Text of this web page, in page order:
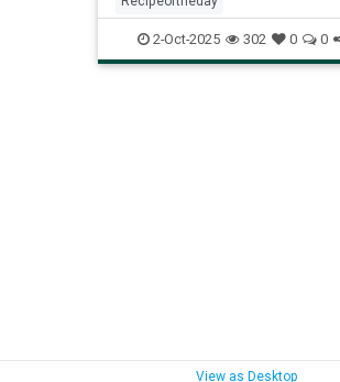
bestchocolatechipcookie cookies
recipes
2-Oct-2025 302 0 0
View as Desktop